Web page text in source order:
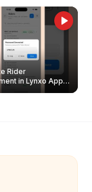
Rider
in Lynxo App |
Password &